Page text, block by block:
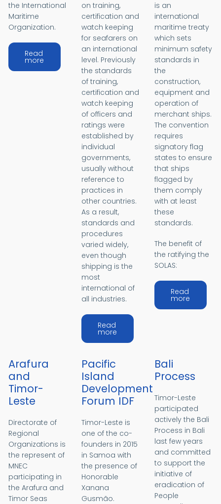
the International
Maritime
Organization.
Read
more
on training,
certification and
watch keeping
for seafarers on
an international
level. Previously
the standards
of training,
certification and
watch keeping
of officers and
ratings were
established by
individual
governments,
usually without
reference to
practices in
other countries.
As a result,
standards and
procedures
varied widely,
even though
shipping is the
most
international of
all industries.
Read
more
is an
international
maritime treaty
which sets
minimum safety
standards in
the
construction,
equipment and
operation of
merchant ships.
The convention
requires
signatory flag
states to ensure
that ships
flagged by
them comply
with at least
these
standards.
The benefit of
the ratifying the
SOLAS:
Read
moreabout
Arafura
and
Timor-
Leste
Directorate of
Regional
Organizations is
the represent of
MNEC
participating in
the Arafura and
Timor Seas
Pacific
Island
Development
Forum IDF
Timor-Leste is
one of the co-
founders in 2015
in Samoa with
the presence of
Honorable
Xanana
Gusmão.
Bali
Process
Timor-Leste
participated
actively the Bali
Process in Bali
last few years
and committed
to support the
initiative of
eradication of
People